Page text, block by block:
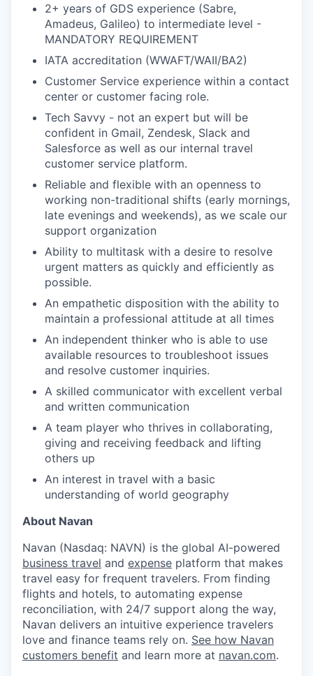
2+ years of GDS experience (Sabre,
Amadeus, Galileo) to intermediate level -
MANDATORY REQUIREMENT
IATA accreditation (WWAFT/WAII/BA2)
Customer Service experience within a contact
center or customer facing role.
Tech Savvy - not an expert but will be
confident in Gmail, Zendesk, Slack and
Salesforce as well as our internal travel
customer service platform.
Reliable and flexible with an openness to
working non-traditional shifts (early mornings,
late evenings and weekends), as we scale our
support organization
Ability to multitask with a desire to resolve
urgent matters as quickly and efficiently as
possible.
An empathetic disposition with the ability to
maintain a professional attitude at all times
An independent thinker who is able to use
available resources to troubleshoot issues
and resolve customer inquiries.
A skilled communicator with excellent verbal
and written communication
A team player who thrives in collaborating,
giving and receiving feedback and lifting
others up
An interest in travel with a basic
understanding of world geography
About Navan
Navan (Nasdaq: NAVN) is the global AI-powered
business travel and expense platform that makes
travel easy for frequent travelers. From finding
flights and hotels, to automating expense
reconciliation, with 24/7 support along the way,
Navan delivers an intuitive experience travelers
love and finance teams rely on. See how Navan
customers benefit and learn more at navan.com.